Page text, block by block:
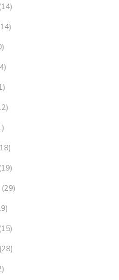
(14)
(19)
(29)
(15)
(28)